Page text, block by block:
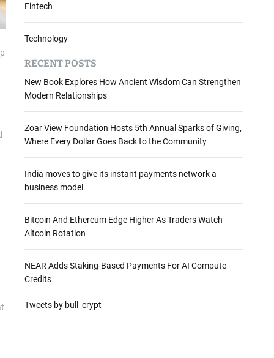
Fintech
Technology
RECENT POSTS
New Book Explores How Ancient Wisdom Can Strengthen
Modern Relationships
Zoar View Foundation Hosts 5th Annual Sparks of Giving,
Where Every Dollar Goes Back to the Community
India moves to give its instant payments network a
business model
Bitcoin And Ethereum Edge Higher As Traders Watch
Altcoin Rotation
NEAR Adds Staking-Based Payments For AI Compute
Credits
Tweets by bull_crypt